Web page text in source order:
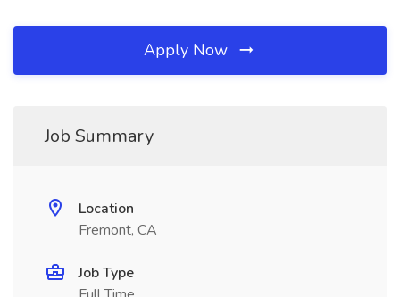
Apply Now
Job Summary
Location
Fremont, CA
Job Type